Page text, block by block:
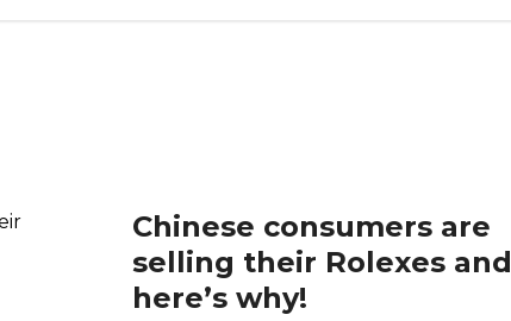
Chinese consumers are
selling their Rolexes and
here’s why!